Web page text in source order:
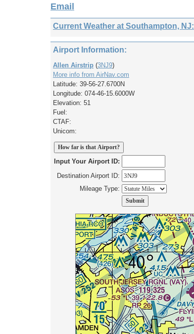
Email
Current Weather at Southampton, NJ:
Airport Information:
Allen Airstrip (3NJ9)
More info from AirNav.com
Latitude: 39-56-27.6700N
Longitude: 074-46-15.6000W
Elevation: 51
Fuel:
CTAF:
Unicom:
Input Your Airport ID:
Destination Airport ID:
Mileage Type: